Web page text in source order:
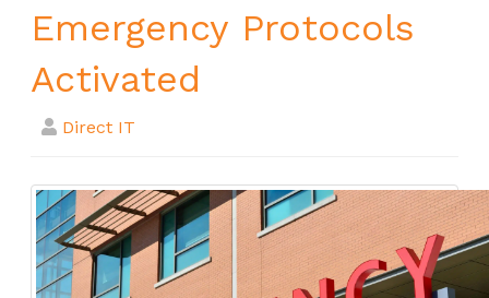
Emergency Protocols
Activated
Direct IT